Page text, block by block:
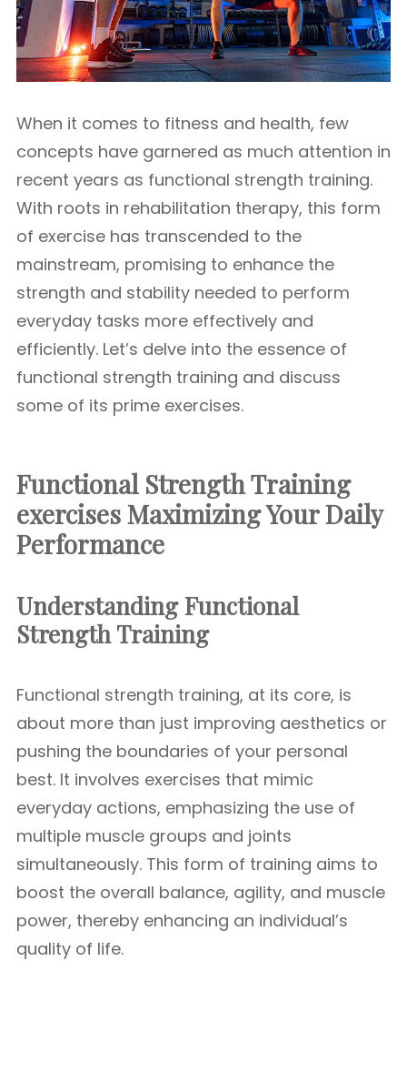
When it comes to fitness and health, few
concepts have garnered as much attention in
recent years as functional strength training.
With roots in rehabilitation therapy, this form
of exercise has transcended to the
mainstream, promising to enhance the
strength and stability needed to perform
everyday tasks more effectively and
efficiently. Let’s delve into the essence of
functional strength training and discuss
some of its prime exercises.
Functional Strength Training
exercises Maximizing Your Daily
Performance
Understanding Functional
Strength Training
Functional strength training, at its core, is
about more than just improving aesthetics or
pushing the boundaries of your personal
best. It involves exercises that mimic
everyday actions, emphasizing the use of
multiple muscle groups and joints
simultaneously. This form of training aims to
boost the overall balance, agility, and muscle
power, thereby enhancing an individual’s
quality of life.